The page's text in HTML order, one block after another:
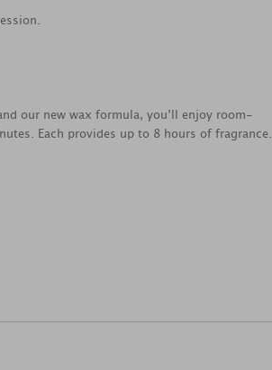
our new wax formula, you’ll enjoy room-
Each provides up to 8 hours of fragrance.